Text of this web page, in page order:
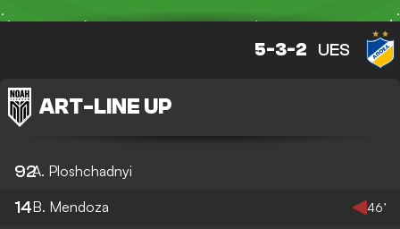
5-3-2 UES
ART- LINE UP
92A. Ploshchadnyi
14B. Mendoza 46’